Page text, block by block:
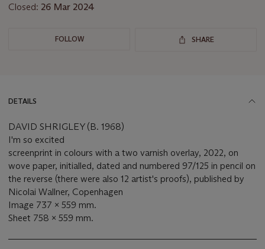
Closed: 26 Mar 2024
FOLLOW SHARE
DETAILS
DAVID SHRIGLEY (B. 1968)
I'm so excited
screenprint in colours with a two varnish overlay, 2022, on
wove paper, initialled, dated and numbered 97/125 in pencil on
the reverse (there were also 12 artist's proofs), published by
Nicolai Wallner, Copenhagen
Image 737 x 559 mm.
Sheet 758 x 559 mm.